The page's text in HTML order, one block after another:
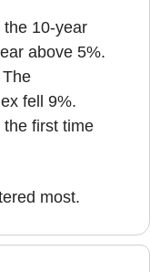
10-year
above 5%.
fell 9%.
first time
most.